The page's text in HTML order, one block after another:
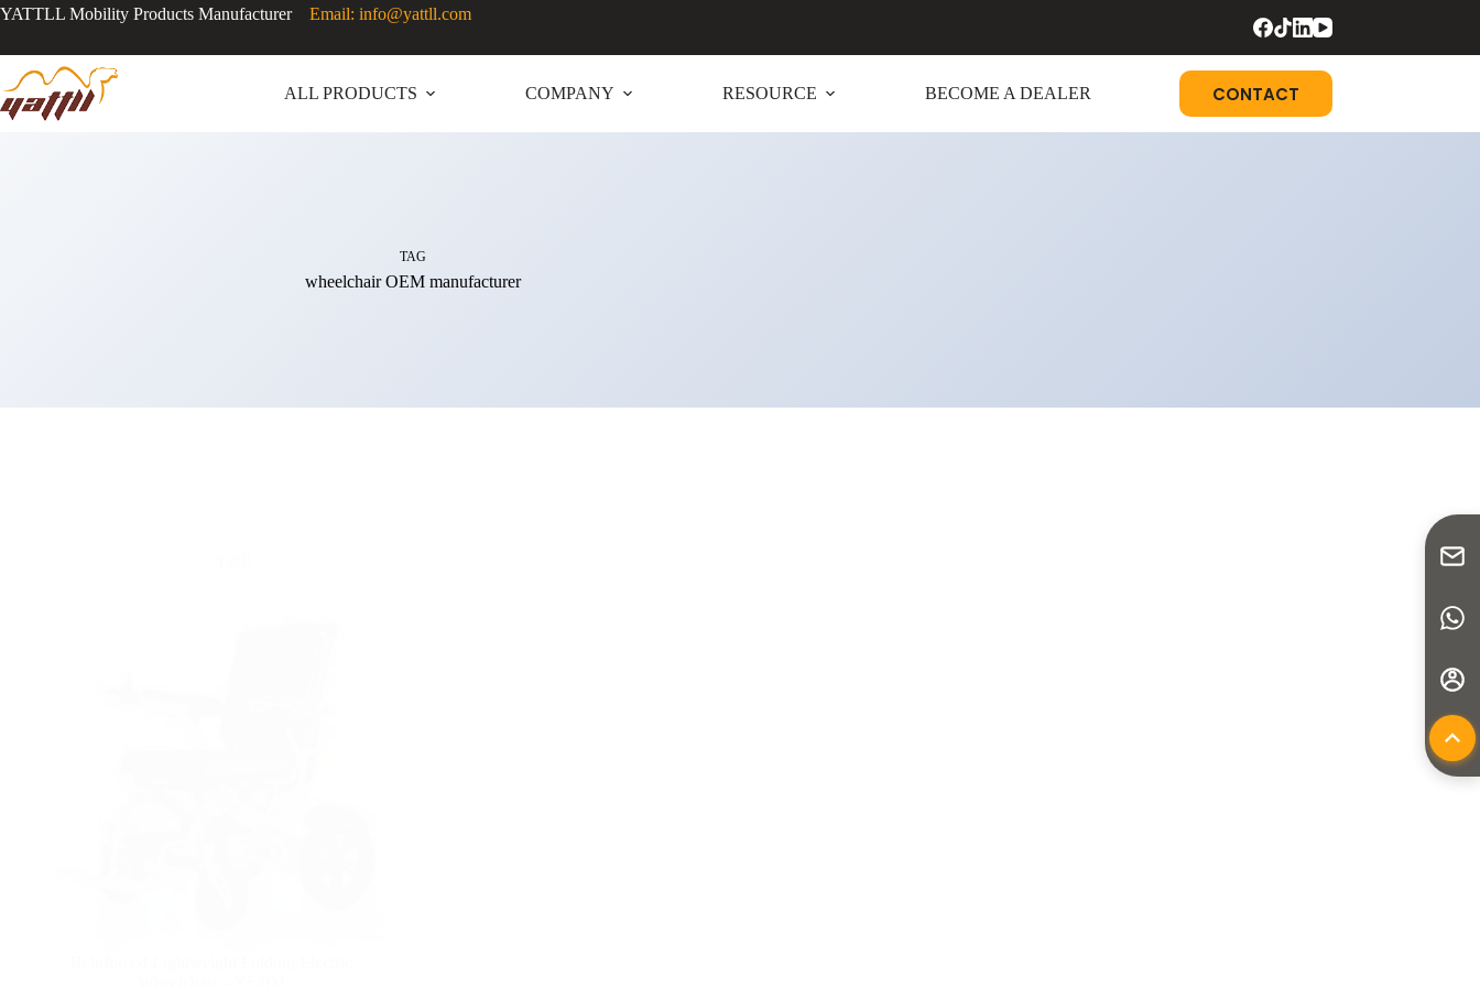
YATTLL Mobility Products Manufacturer Email: info@yattll.com
ALL PRODUCTS COMPANY RESOURCE BECOME A DEALER CONTACT
TAG
wheelchair OEM manufacturer